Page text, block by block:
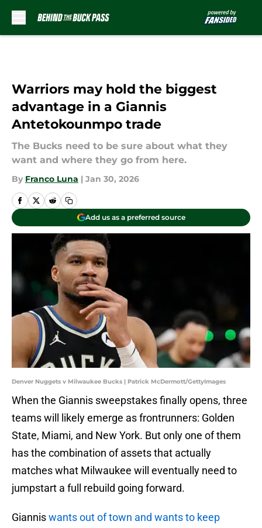
Warriors may hold the biggest
advantage in a Giannis
Antetokounmpo trade
The Bucks need to be sure about what they
want and where they go from here.
By Franco Luna | Jan 30, 2026
Add us as a preferred source
Denver Nuggets v Milwaukee Bucks | Patrick McDermott/GettyImages
When the Giannis sweepstakes finally opens, three
teams will likely emerge as frontrunners: Golden
State, Miami, and New York. But only one of them
has the combination of assets that actually
matches what Milwaukee will eventually need to
jumpstart a full rebuild going forward.
Gianniswants out of town and wants to keep